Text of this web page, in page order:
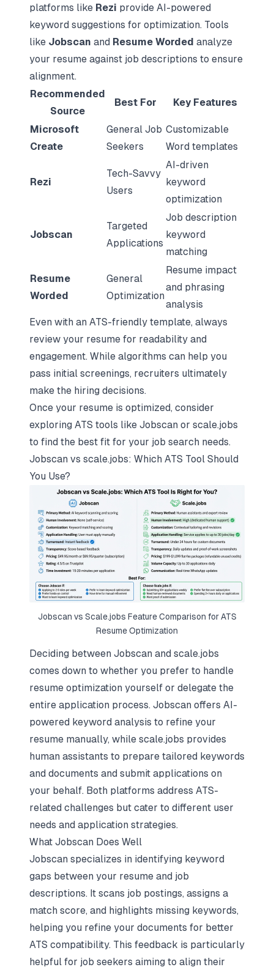
platforms like Rezi provide AI-powered
keyword suggestions for optimization. Tools
like Jobscan and Resume Worded analyze
your resume against job descriptions to ensure
alignment.
Recommended
Source
Best For Key Features
Microsoft
Create
General Job
Seekers
Customizable
Word templates
Rezi
Tech-Savvy
Users
AI-driven
keyword
optimization
Jobscan
Targeted
Applications
Job description
keyword
matching
Resume
Worded
General
Optimization
Resume impact
and phrasing
analysis
Even with an ATS-friendly template, always
review your resume for readability and
engagement. While algorithms can help you
pass initial screenings, recruiters ultimately
make the hiring decisions.
Once your resume is optimized, consider
exploring ATS tools like Jobscan or scale.jobs
to find the best fit for your job search needs.
Jobscan vs scale.jobs: Which ATS Tool Should
You Use?
Jobscan vs Scale.jobs Feature Comparison for ATS
Resume Optimization
Deciding between Jobscan and scale.jobs
comes down to whether you prefer to handle
resume optimization yourself or delegate the
entire application process. Jobscan offers AI-
powered keyword analysis to refine your
resume manually, while scale.jobs provides
human assistants to prepare tailored keywords
and documents and submit applications on
your behalf. Both platforms address ATS-
related challenges but cater to different user
needs and application strategies.
What Jobscan Does Well
Jobscan specializes in identifying keyword
gaps between your resume and job
descriptions. It scans job postings, assigns a
match score, and highlights missing keywords,
helping you refine your documents for better
ATS compatibility. This feedback is particularly
helpful for job seekers aiming to align their